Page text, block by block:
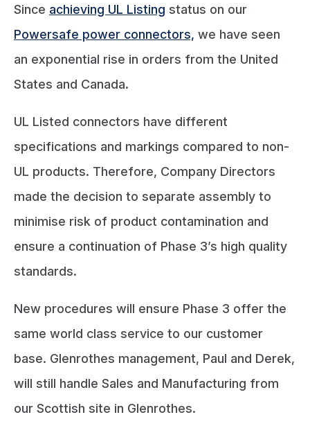
Since achieving UL Listing status on our
Powersafe power connectors, we have seen
an exponential rise in orders from the United
States and Canada.
UL Listed connectors have different
specifications and markings compared to non-
UL products. Therefore, Company Directors
made the decision to separate assembly to
minimise risk of product contamination and
ensure a continuation of Phase 3’s high quality
standards.
New procedures will ensure Phase 3 offer the
same world class service to our customer
base. Glenrothes management, Paul and Derek,
will still handle Sales and Manufacturing from
our Scottish site in Glenrothes.